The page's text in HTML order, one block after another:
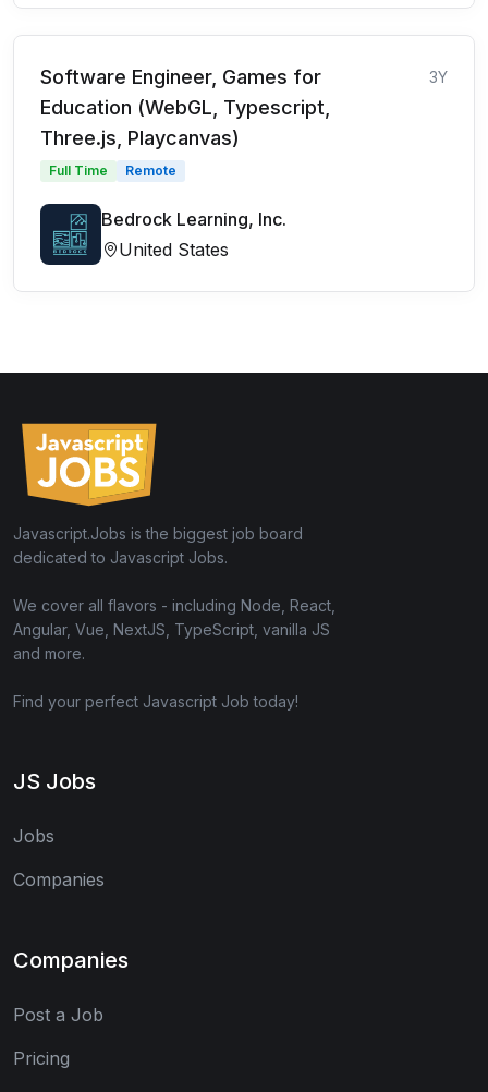
Software Engineer, Games for
Education (WebGL, Typescript,
Three.js, Playcanvas)
3Y
Full Time Remote
Bedrock Learning, Inc.
United States
Javascript.Jobs is the biggest job board
dedicated to Javascript Jobs.
We cover all flavors - including Node, React,
Angular, Vue, NextJS, TypeScript, vanilla JS
and more.
Find your perfect Javascript Job today!
JS Jobs
Jobs
Companies
Companies
Post a Job
Pricing